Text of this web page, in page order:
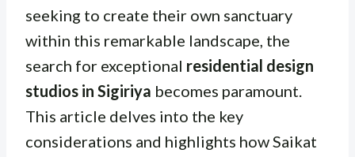
seeking to create their own sanctuary
within this remarkable landscape, the
search for exceptional residential design
studios in Sigiriya becomes paramount.
This article delves into the key
considerations and highlights how Saikat